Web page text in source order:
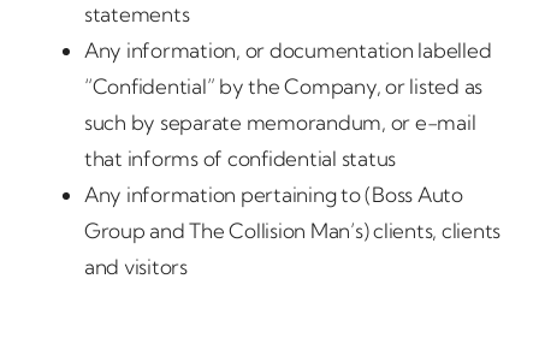
statements
Any information, or documentation labelled
“Confidential” by the Company, or listed as
such by separate memorandum, or e-mail
that informs of confidential status
Any information pertaining to (Boss Auto
Group and The Collision Man’s) clients, clients
and visitors